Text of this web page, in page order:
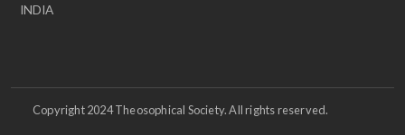
INDIA
Copyright 2024 Theosophical Society. All rights reserved.